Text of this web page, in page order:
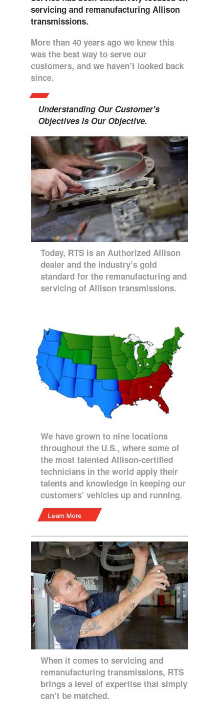
servicing and remanufacturing Allison
transmissions.
More than 40 years ago we knew this
was the best way to serve our
customers, and we haven’t looked back
since.
Understanding Our Customer's
Objectives is Our Objective.
Today, RTS is an Authorized Allison
dealer and the industry’s gold
standard for the remanufacturing and
servicing of Allison transmissions.
We have grown to nine locations
throughout the U.S., where some of
the most talented Allison-certified
technicians in the world apply their
talents and knowledge in keeping our
customers’ vehicles up and running.
Learn More
When it comes to servicing and
remanufacturing transmissions, RTS
brings a level of expertise that simply
can’t be matched.